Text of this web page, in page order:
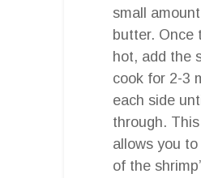
small
butter. Once
hot, add the
cook for 2-3
each side
through.
allows you
of the